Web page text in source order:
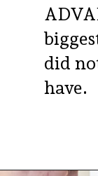
did
have.